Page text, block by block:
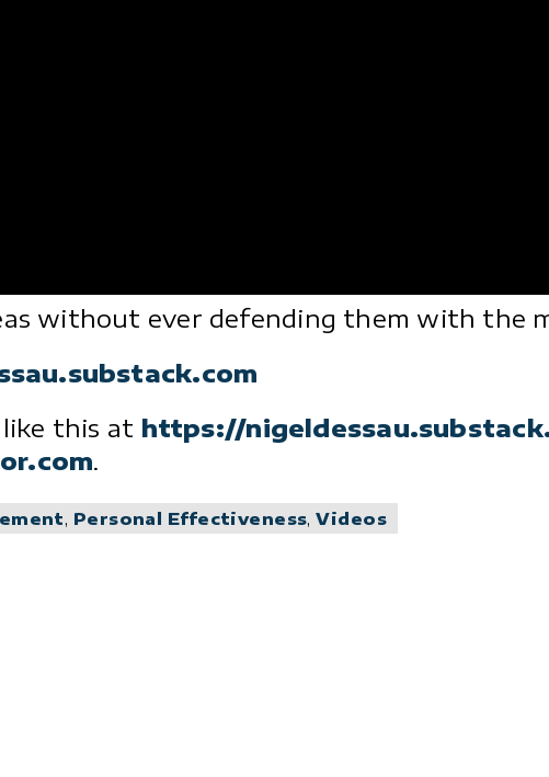
without ever defending them with the
this at https://
.
, Personal Effectiveness,Videos